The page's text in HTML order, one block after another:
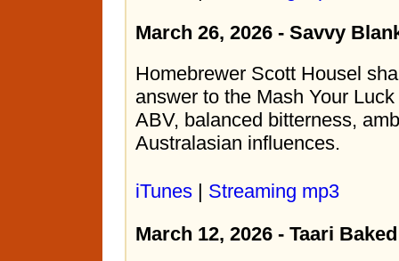
March 26, 2026 - Savvy
Homebrewer Scott Housel
answer to the Mash Your
ABV, balanced bitterness,
Australasian influences.
iTunes | Streaming mp3
March 12, 2026 - Taari